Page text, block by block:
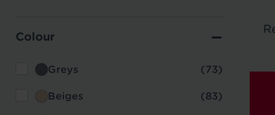
Colour
Greys (73)
Beiges (83)